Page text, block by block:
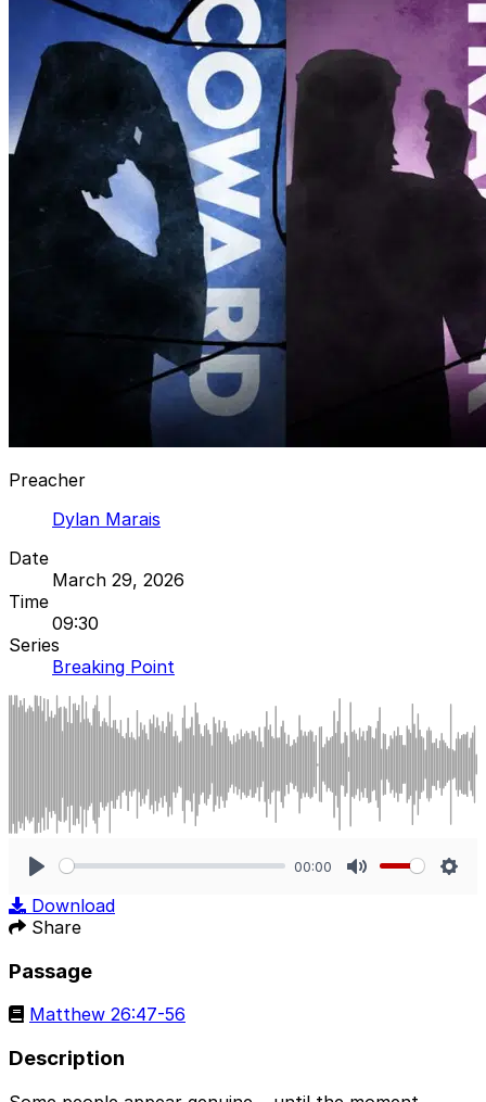
Preacher
Dylan Marais
Date
March 29, 2026
Time
09:30
Series
Breaking Point
00:00
Download
Share
Passage
Matthew 26:47-56
Description